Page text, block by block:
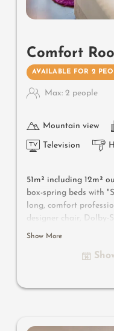
Comfort
AVAILABLE FOR 2
Max: 2 people
Mountain view
Television
51m² including 12m²
box-spring beds with
long, comfort
designer chair, Dolby-
suitcase-style bar with
with light & sound
Show More